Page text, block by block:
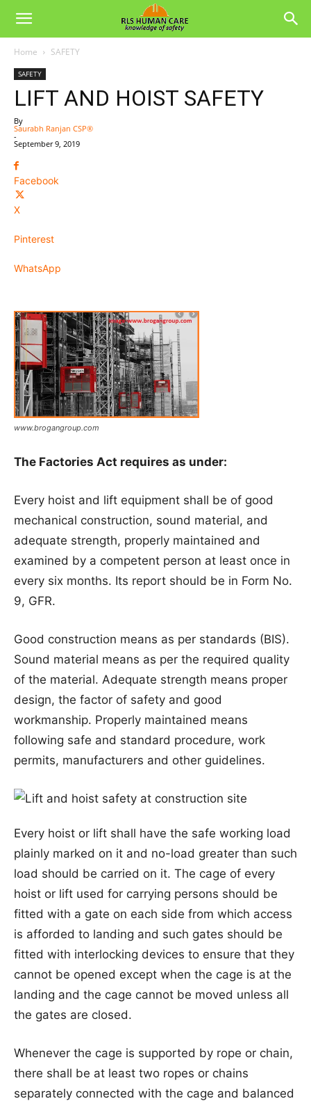
Home SAFETY
SAFETY
LIFT AND HOIST SAFETY
By
Saurabh Ranjan CSP®
-
September 9, 2019
Facebook
X
Pinterest
WhatsApp
www.brogangroup.com
The Factories Act requires as under:
Every hoist and lift equipment shall be of good
mechanical construction, sound material, and
adequate strength, properly maintained and
examined by a competent person at least once in
every six months. Its report should be in Form No.
9, GFR.
Good construction means as per standards (BIS).
Sound material means as per the required quality
of the material. Adequate strength means proper
design, the factor of safety and good
workmanship. Properly maintained means
following safe and standard procedure, work
permits, manufacturers and other guidelines.
Every hoist or lift shall have the safe working load
plainly marked on it and no-load greater than such
load should be carried on it. The cage of every
hoist or lift used for carrying persons should be
fitted with a gate on each side from which access
is afforded to landing and such gates should be
fitted with interlocking devices to ensure that they
cannot be opened except when the cage is at the
landing and the cage cannot be moved unless all
the gates are closed.
Whenever the cage is supported by rope or chain,
there shall be at least two ropes or chains
separately connected with the cage and balanced